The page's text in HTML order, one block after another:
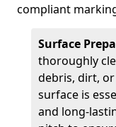
compliant
Surface
thoroughly
debris, dirt,
surface is
and long-